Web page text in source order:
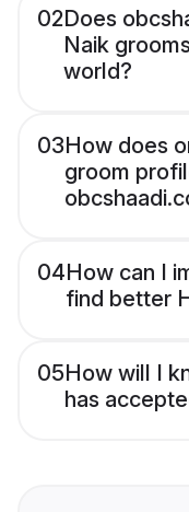
02Does
Naik
world?
03How does
groom
04How can I
find better
05How will I
has